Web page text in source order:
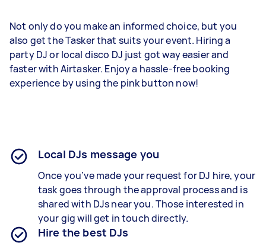
Not only do you make an informed choice, but you
also get the Tasker that suits your event. Hiring a
party DJ or local disco DJ just got way easier and
faster with Airtasker. Enjoy a hassle-free booking
experience by using the pink button now!
Local DJs message you
Once you’ve made your request for DJ hire, your
task goes through the approval process and is
shared with DJs near you. Those interested in
your gig will get in touch directly.
Hire the best DJs